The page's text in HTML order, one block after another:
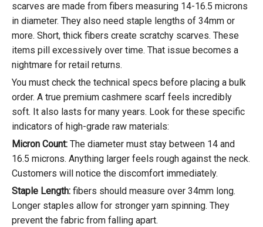
scarves are made from fibers measuring 14-16.5 microns
in diameter. They also need staple lengths of 34mm or
more. Short, thick fibers create scratchy scarves. These
items pill excessively over time. That issue becomes a
nightmare for retail returns.
You must check the technical specs before placing a bulk
order. A true premium cashmere scarf feels incredibly
soft. It also lasts for many years. Look for these specific
indicators of high-grade raw materials:
Micron Count: The diameter must stay between 14 and
16.5 microns. Anything larger feels rough against the neck.
Customers will notice the discomfort immediately.
Staple Length: fibers should measure over 34mm long.
Longer staples allow for stronger yarn spinning. They
prevent the fabric from falling apart.